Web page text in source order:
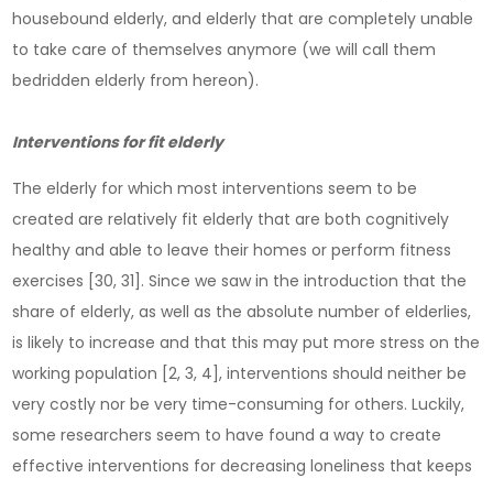
housebound elderly, and elderly that are completely unable
to take care of themselves anymore (we will call them
bedridden elderly from hereon).
Interventions for fit elderly
The elderly for which most interventions seem to be
created are relatively fit elderly that are both cognitively
healthy and able to leave their homes or perform fitness
exercises [30, 31]. Since we saw in the introduction that the
share of elderly, as well as the absolute number of elderlies,
is likely to increase and that this may put more stress on the
working population [2, 3, 4], interventions should neither be
very costly nor be very time-consuming for others. Luckily,
some researchers seem to have found a way to create
effective interventions for decreasing loneliness that keeps